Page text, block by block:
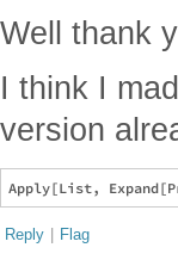
Well thank
I think I
version
Reply | Flag